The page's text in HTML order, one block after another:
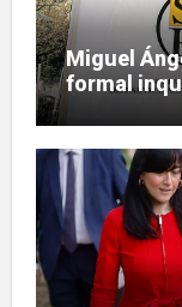
Miguel
formal